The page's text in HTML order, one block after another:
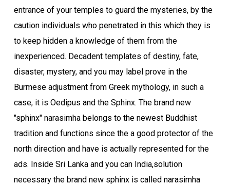
entrance of your temples to guard the mysteries, by the
caution individuals who penetrated in this which they is
to keep hidden a knowledge of them from the
inexperienced. Decadent templates of destiny, fate,
disaster, mystery, and you may label prove in the
Burmese adjustment from Greek mythology, in such a
case, it is Oedipus and the Sphinx. The brand new
"sphinx" narasimha belongs to the newest Buddhist
tradition and functions since the a good protector of the
north direction and have is actually represented for the
ads. Inside Sri Lanka and you can India,solution
necessary the brand new sphinx is called narasimha